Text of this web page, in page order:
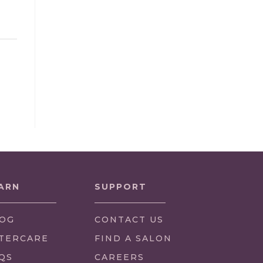
SUPPORT
CONTACT US
FIND A SALON
CAREERS